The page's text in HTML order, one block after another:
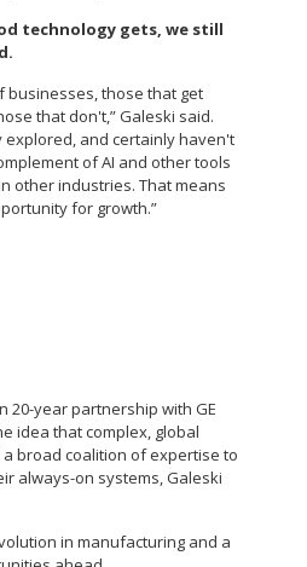
technology gets, we still
businesses, those that get
that don't,” Galeski said.
explored, and certainly haven't
of AI and other tools
other industries. That means
for growth.”
20-year partnership with GE
idea that complex, global
broad coalition of expertise to
always-on systems, Galeski
in manufacturing and a